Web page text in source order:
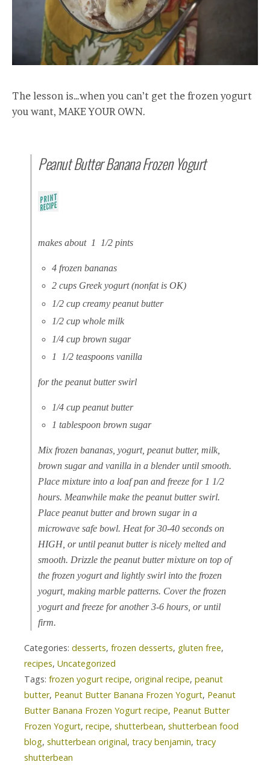
The lesson is…when you can’t get the frozen yogurt
you want, MAKE YOUR OWN.
Peanut Butter Banana Frozen Yogurt
makes about 1 1/2 pints
4 frozen bananas
2 cups Greek yogurt (nonfat is OK)
1/2 cup creamy peanut butter
1/2 cup whole milk
1/4 cup brown sugar
1 1/2 teaspoons vanilla
for the peanut butter swirl
1/4 cup peanut butter
1 tablespoon brown sugar
Mix frozen bananas, yogurt, peanut butter, milk,
brown sugar and vanilla in a blender until smooth.
Place mixture into a loaf pan and freeze for 1 1/2
hours. Meanwhile make the peanut butter swirl.
Place peanut butter and brown sugar in a
microwave safe bowl. Heat for 30-40 seconds on
HIGH, or until peanut butter is nicely melted and
smooth. Drizzle the peanut butter mixture on top of
the frozen yogurt and lightly swirl into the frozen
yogurt, making marble patterns. Cover the frozen
yogurt and freeze for another 3-6 hours, or until
firm.
Categories: desserts, frozen desserts, gluten free,
recipes, Uncategorized
Tags: frozen yogurt recipe, original recipe, peanut
butter, Peanut Butter Banana Frozen Yogurt, Peanut
Butter Banana Frozen Yogurt recipe, Peanut Butter
Frozen Yogurt, recipe, shutterbean, shutterbean food
blog, shutterbean original, tracy benjamin, tracy
shutterbean